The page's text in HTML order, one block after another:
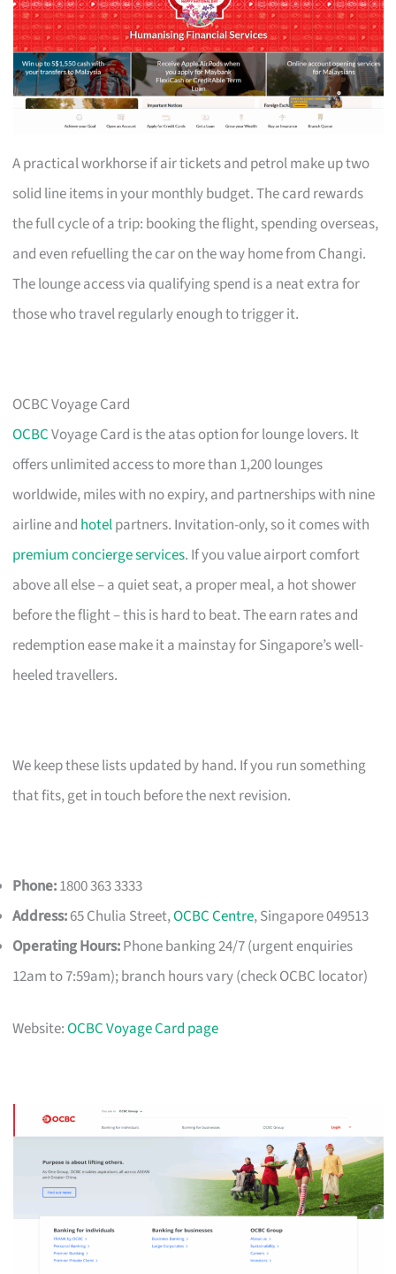
A practical workhorse if air tickets and petrol make up two
solid line items in your monthly budget. The card rewards
the full cycle of a trip: booking the flight, spending overseas,
and even refuelling the car on the way home from Changi.
The lounge access via qualifying spend is a neat extra for
those who travel regularly enough to trigger it.
OCBC Voyage Card
OCBCVoyage Card is the atas option for lounge lovers. It
offers unlimited access to more than 1,200 lounges
worldwide, miles with no expiry, and partnerships with nine
airline and hotelpartners. Invitation-only, so it comes with
premium concierge services. If you value airport comfort
above all else – a quiet seat, a proper meal, a hot shower
before the flight – this is hard to beat. The earn rates and
redemption ease make it a mainstay for Singapore’s well-
heeled travellers.
We keep these lists updated by hand. If you run something
that fits, get in touch before the next revision.
Phone:1800 363 3333
Address:65 Chulia Street,OCBC Centre, Singapore 049513
Operating Hours:Phone banking 24/7 (urgent enquiries
12am to 7:59am); branch hours vary (check OCBC locator)
Website:OCBC Voyage Card page